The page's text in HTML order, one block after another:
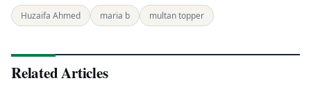
Huzaifa Ahmed maria b multan topper
Related Articles